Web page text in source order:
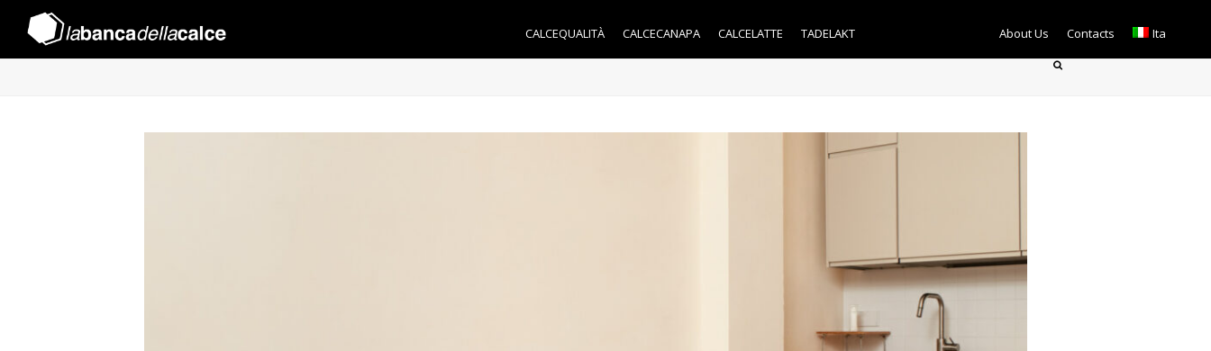
CALCEQUALITÀ CALCECANAPA CALCELATTE TADELAKT About Us Contacts Ita